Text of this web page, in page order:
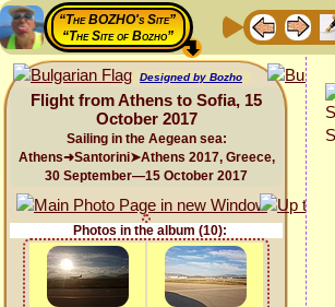
“The BOZHO's Site”
“The Site of Bozho”
Designed by Bozho
Flight from Athens to Sofia, 15
October 2017
Sailing in the Aegean sea:
Athens➜Santorini➤Athens 2017, Greece,
30 September—15 October 2017
Photos in the album (10):